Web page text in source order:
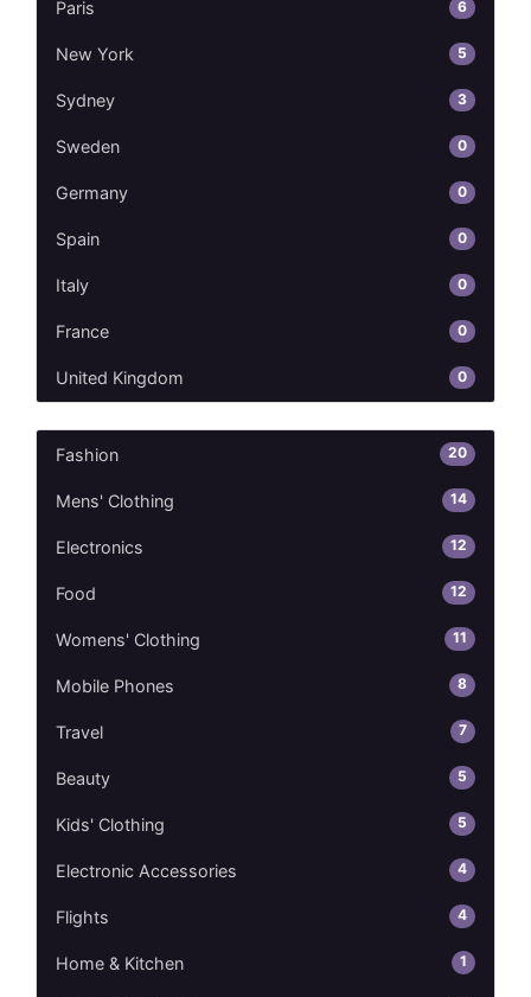
Paris 6
New York 5
Sydney 3
Sweden 0
Germany 0
Spain 0
Italy 0
France 0
United Kingdom 0
Fashion 20
Mens' Clothing 14
Electronics 12
Food 12
Womens' Clothing 11
Mobile Phones 8
Travel 7
Beauty 5
Kids' Clothing 5
Electronic Accessories 4
Flights 4
Home & Kitchen 1